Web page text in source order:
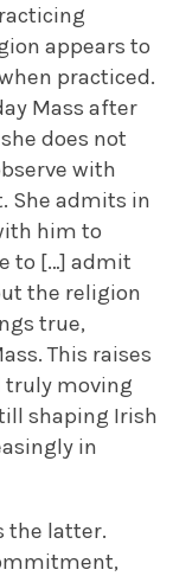
appears to
practiced.
Mass after
does not
with
She admits in
him to
to […] admit
the religion
true,
This raises
truly moving
shaping Irish
in
the latter.